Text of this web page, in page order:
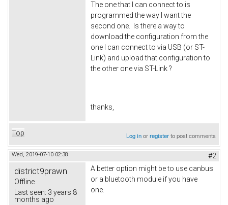
The one that I can connect to is
programmed the way I want the
second one. Is there a way to
download the configuration from the
one I can connect to via USB (or ST-
Link) and upload that configuration to
the other one via ST-Link ?
thanks,
Top Log inorregisterto post comments
Wed, 2019-07-10 02:38 #2
district9prawn
Offline
Last seen: 3 years 8
months ago
A better option might be to use canbus
or a bluetooth module if you have
one.